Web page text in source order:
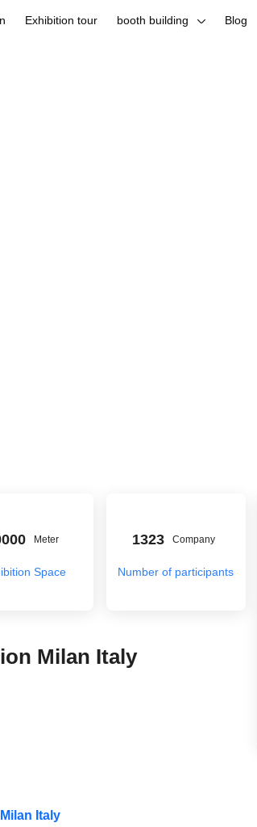
Exhibition tour booth building Blog
Meter
Space
1323Company
Number of participants
Milan Italy
Italy